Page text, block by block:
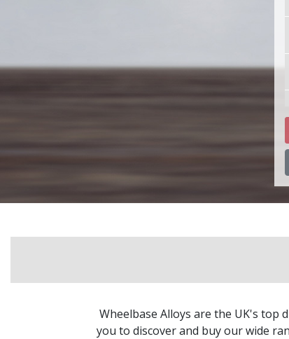
Wheelbase Alloys are the UK's top
you to discover and buy our wide